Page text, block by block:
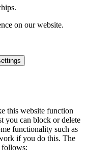
on our website.
this website function
you can block or delete
functionality such as
if you do this. The
follows: